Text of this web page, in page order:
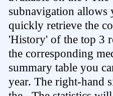
subnavigation allows
quickly retrieve the
'History' of the top 3
the corresponding
summary table you
year. The right-hand